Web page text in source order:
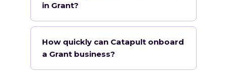
in Grant?
How quickly can Catapult onboard
a Grant business?